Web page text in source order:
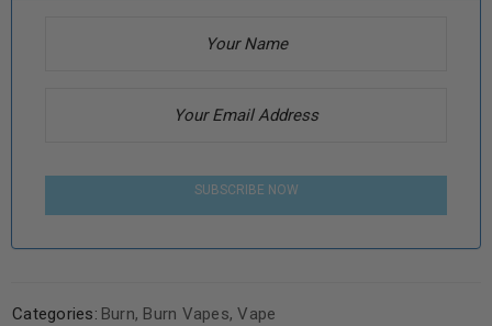
SUBSCRIBE NOW
Categories: Burn, Burn Vapes,Vape